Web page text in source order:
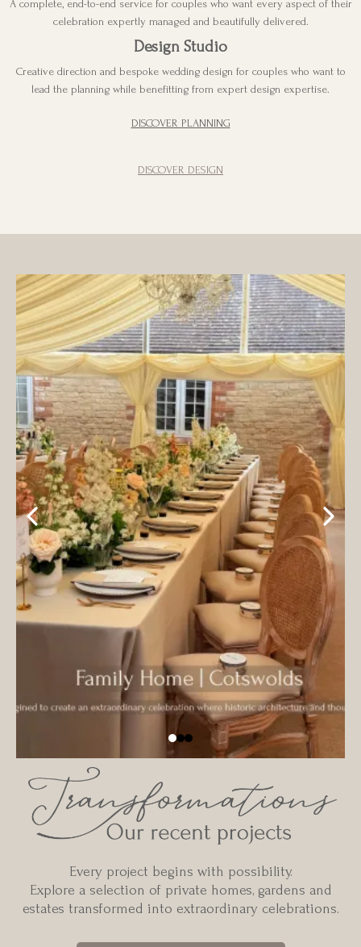
A complete, end-to-end service for couples who want every aspect of their
celebration expertly managed and beautifully delivered.
Design Studio
Creative direction and bespoke wedding design for couples who want to
lead the planning while benefitting from expert design expertise.
DISCOVER PLANNING
DISCOVER DESIGN
Every project begins with possibility.
Explore a selection of private homes, gardens and
estates transformed into extraordinary celebrations.